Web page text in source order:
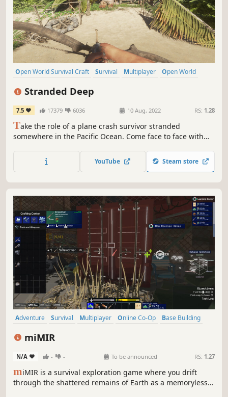
Open World Survival Craft Survival Multiplayer
Open World
Stranded Deep
7.5 17379 6036 10 Aug, 2022 RS: 1.28
Take the role of a plane crash survivor stranded
somewhere in the Pacific Ocean. Come face to face with
in a different experience each time you play. Scavenge.
Discover. Survive.
YouTube Steam store
Adventure Survival Multiplayer Online Co-Op
Base Building
miMIR
N/A - - To be announced RS: 1.27
miMIR is a survival exploration game where you drift
through the shattered remains of Earth as a memoryless